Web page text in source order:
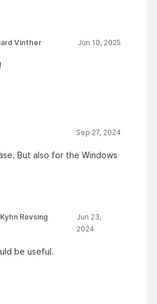
Vinther Jun 10, 2025
Sep 27, 2024
But also for the Windows
Rovsing
Jun 23,
2024
be useful.